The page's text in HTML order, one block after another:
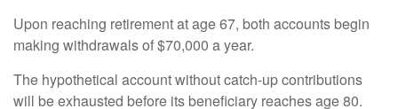
Upon reaching retirement at age 67, both accounts begin
making withdrawals of $70,000 a year.
The hypothetical account without catch-up contributions
will be exhausted before its beneficiary reaches age 80.